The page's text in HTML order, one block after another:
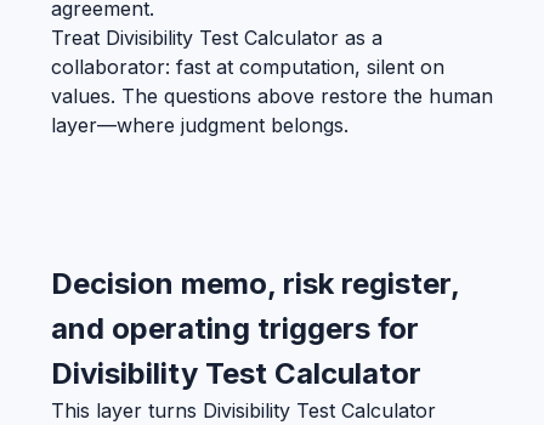
agreement.
Treat Divisibility Test Calculator as a
collaborator: fast at computation, silent on
values. The questions above restore the human
layer—where judgment belongs.
Decision memo, risk register,
and operating triggers for
Divisibility Test Calculator
This layer turns Divisibility Test Calculator